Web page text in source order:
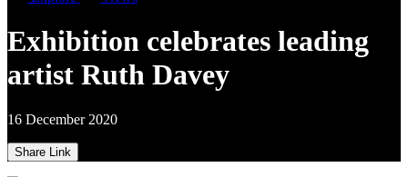
Exhibition celebrates leading
artist Ruth Davey
16 December 2020
Share Link